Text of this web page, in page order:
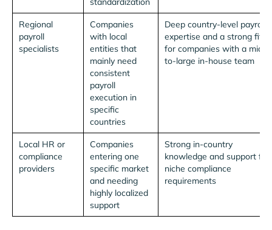
Regional
payroll
specialists
Companies
with local
entities that
mainly need
consistent
payroll
execution in
specific
countries
Deep country-level payroll
expertise and a strong fit
for companies with a mid-
to-large in-house team
Local HR or
compliance
providers
Companies
entering one
specific market
and needing
highly localized
support
Strong in-country
knowledge and support for
niche compliance
requirements